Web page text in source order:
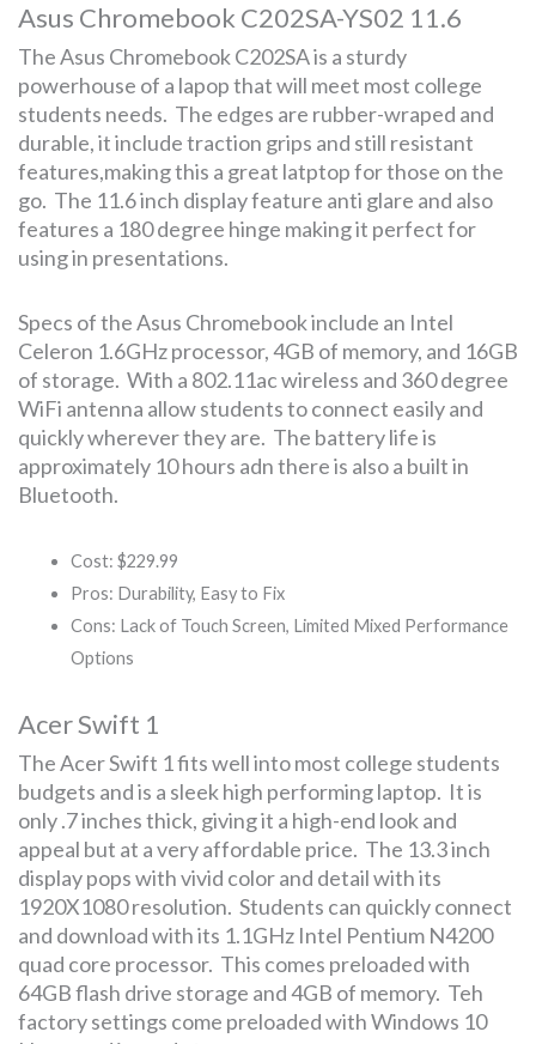
Asus Chromebook C202SA-YS02 11.6
The Asus Chromebook C202SA is a sturdy
powerhouse of a lapop that will meet most college
students needs. The edges are rubber-wraped and
durable, it include traction grips and still resistant
features,making this a great latptop for those on the
go. The 11.6 inch display feature anti glare and also
features a 180 degree hinge making it perfect for
using in presentations.
Specs of the Asus Chromebook include an Intel
Celeron 1.6GHz processor, 4GB of memory, and 16GB
of storage. With a 802.11ac wireless and 360 degree
WiFi antenna allow students to connect easily and
quickly wherever they are. The battery life is
approximately 10 hours adn there is also a built in
Bluetooth.
Cost: $229.99
Pros: Durability, Easy to Fix
Cons: Lack of Touch Screen, Limited Mixed Performance
Options
Acer Swift 1
The Acer Swift 1 fits well into most college students
budgets and is a sleek high performing laptop. It is
only .7 inches thick, giving it a high-end look and
appeal but at a very affordable price. The 13.3 inch
display pops with vivid color and detail with its
1920X1080 resolution. Students can quickly connect
and download with its 1.1GHz Intel Pentium N4200
quad core processor. This comes preloaded with
64GB flash drive storage and 4GB of memory. Teh
factory settings come preloaded with Windows 10